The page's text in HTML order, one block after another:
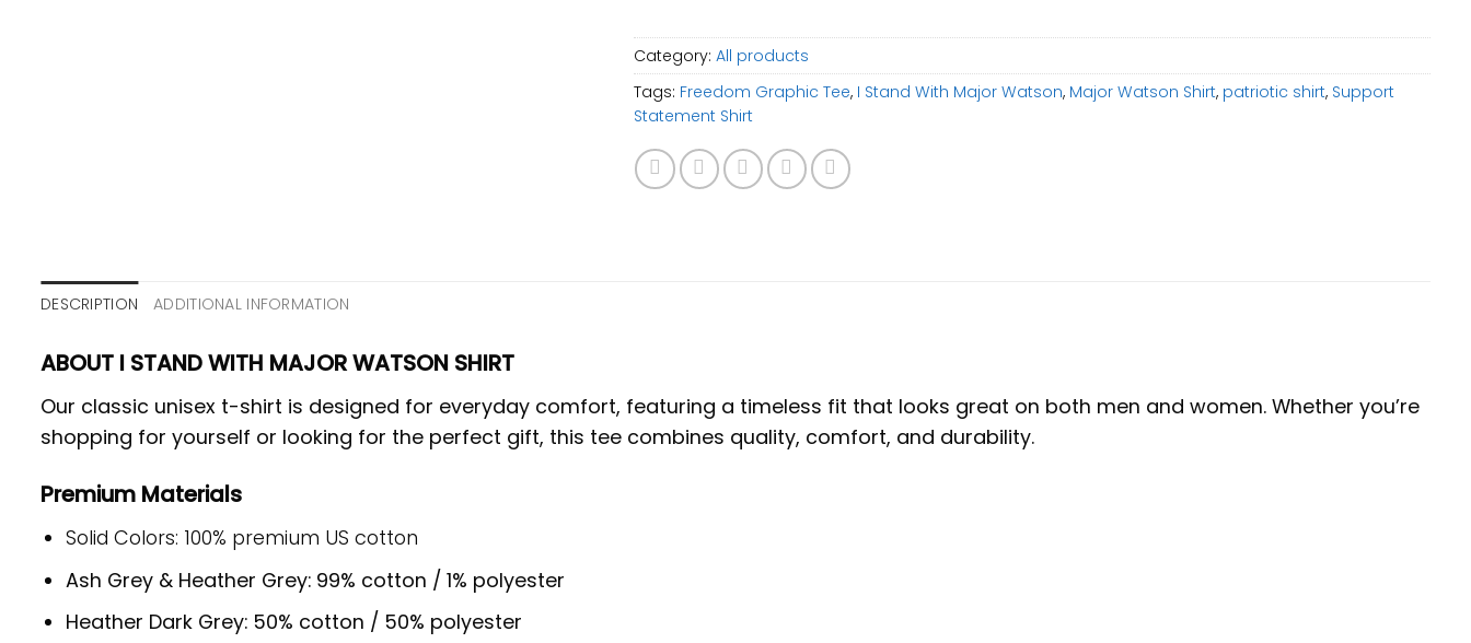
Category: All products
Tags: Freedom Graphic Tee, I Stand With Major Watson, Major Watson Shirt, patriotic shirt, Support
Statement Shirt
DESCRIPTION ADDITIONAL INFORMATION
ABOUT I STAND WITH MAJOR WATSON SHIRT
Our classic unisex t-shirt is designed for everyday comfort, featuring a timeless fit that looks great on both men and women. Whether you’re
shopping for yourself or looking for the perfect gift, this tee combines quality, comfort, and durability.
Premium Materials
Solid Colors: 100% premium US cotton
Ash Grey & Heather Grey: 99% cotton / 1% polyester
Heather Dark Grey: 50% cotton / 50% polyester